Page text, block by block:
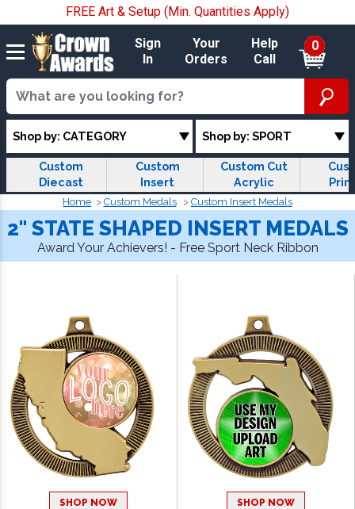
FREE Art & Setup (Min. Quantities Apply)
Sign
In
Your
Orders
Help
Call
0
Shop by: CATEGORY Shop by: SPORT
Custom
Diecast
Medals
Custom
Insert
Medals
Custom Cut
Acrylic
Medals
Home Custom Medals Custom Insert Medals
2" STATE SHAPED INSERT MEDALS
Award Your Achievers! - Free Sport Neck Ribbon
SHOP NOW SHOP NOW